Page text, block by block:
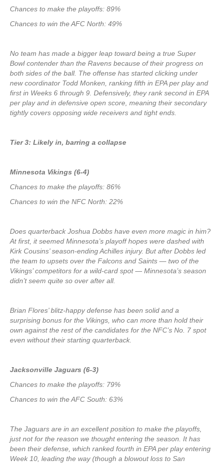
Chances to make the playoffs: 89%
Chances to win the AFC North: 49%
No team has made a bigger leap toward being a true Super
Bowl contender than the Ravens because of their progress on
both sides of the ball. The offense has started clicking under
new coordinator Todd Monken, ranking fifth in EPA per play and
first in Weeks 6 through 9. Defensively, they rank second in EPA
per play and in defensive open score, meaning their secondary
tightly covers opposing wide receivers and tight ends.
Tier 3: Likely in, barring a collapse
Minnesota Vikings (6-4)
Chances to make the playoffs: 86%
Chances to win the NFC North: 22%
Does quarterback Joshua Dobbs have even more magic in him?
At first, it seemed Minnesota’s playoff hopes were dashed with
Kirk Cousins’ season-ending Achilles injury. But after Dobbs led
the team to upsets over the Falcons and Saints — two of the
Vikings’ competitors for a wild-card spot — Minnesota’s season
didn’t seem quite so over after all.
Brian Flores’ blitz-happy defense has been solid and a
surprising bonus for the Vikings, who can more than hold their
own against the rest of the candidates for the NFC’s No. 7 spot
even without their starting quarterback.
Jacksonville Jaguars (6-3)
Chances to make the playoffs: 79%
Chances to win the AFC South: 63%
The Jaguars are in an excellent position to make the playoffs,
just not for the reason we thought entering the season. It has
been their defense, which ranked fourth in EPA per play entering
Week 10, leading the way (though a blowout loss to San